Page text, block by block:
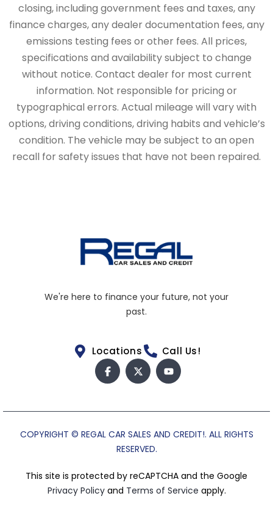
closing, including government fees and taxes, any
finance charges, any dealer documentation fees, any
emissions testing fees or other fees. All prices,
specifications and availability subject to change
without notice. Contact dealer for most current
information. Not responsible for pricing or
typographical errors. Actual mileage will vary with
options, driving conditions, driving habits and vehicle’s
condition. The vehicle may be subject to an open
recall for safety issues that have not been repaired.
We're here to finance your future, not your
past.
Locations Call Us!
COPYRIGHT © REGAL CAR SALES AND CREDIT!. ALL RIGHTS
RESERVED.
This site is protected by reCAPTCHA and the Google
Privacy Policy and Terms of Service apply.